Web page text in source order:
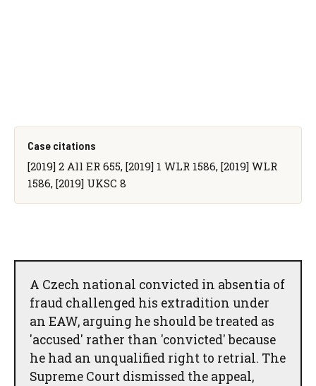
Case citations
[2019] 2 All ER 655, [2019] 1 WLR 1586, [2019] WLR
1586, [2019] UKSC 8
A Czech national convicted in absentia of
fraud challenged his extradition under
an EAW, arguing he should be treated as
'accused' rather than 'convicted' because
he had an unqualified right to retrial. The
Supreme Court dismissed the appeal,